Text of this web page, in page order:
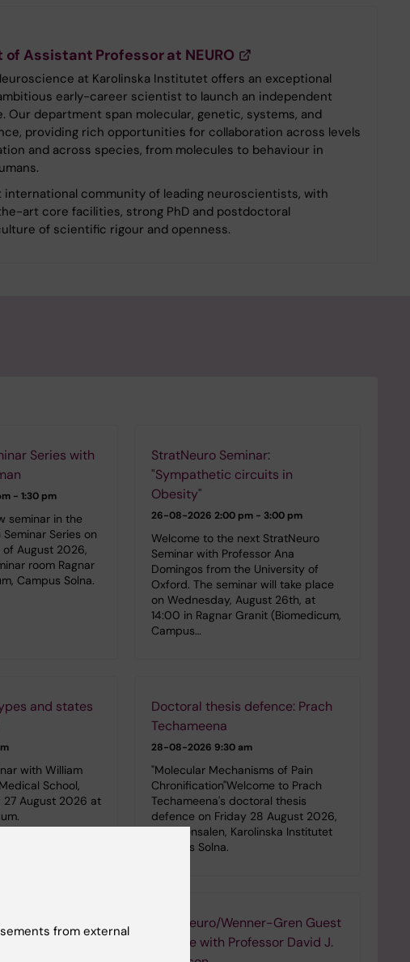
Assistant Professor at NEURO
at Karolinska Institutet offers an exceptional
early-career scientist to launch an independent
Our department span molecular, genetic, systems, and
providing rich opportunities for collaboration across levels
and across species, from molecules to behaviour in
international community of leading neuroscientists, with
art core facilities, strong PhD and postdoctoral
of scientific rigour and openness.
Series with
- 1:30 pm
seminar in the
Series on
of August 2026,
room Ragnar
Campus Solna.
StratNeuro Seminar:
"Sympathetic circuits in
Obesity"
26-08-2026 2:00 pm - 3:00 pm
Welcome to the next StratNeuro
Seminar with Professor Ana
Domingos from the University of
Oxford. The seminar will take place
on Wednesday, August 26th, at
14:00 in Ragnar Granit (Biomedicum,
Campus…
and states
with William
School,
27 August 2026 at
Doctoral thesis defence: Prach
Techameena
28-08-2026 9:30 am
"Molecular Mechanisms of Pain
Chronification"Welcome to Prach
Techameena's doctoral thesis
defence on Friday 28 August 2026,
in Petrénsalen, Karolinska Institutet
Campus Solna.
Series with
StratNeuro/Wenner-Gren Guest
Lecture with Professor David J.
from external